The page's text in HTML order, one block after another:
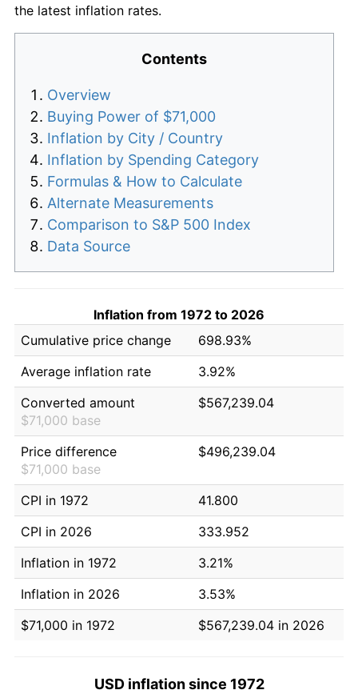
the latest inflation rates.
Contents
Overview
Buying Power of $71,000
Inflation by City / Country
Inflation by Spending Category
Formulas & How to Calculate
Alternate Measurements
Comparison to S&P 500 Index
Data Source
Inflation from 1972 to 2026
Cumulative price change
698.93%
Average inflation rate
3.92%
Converted amount
$71,000 base
$567,239.04
Price difference
$71,000 base
$496,239.04
CPI in 1972
41.800
CPI in 2026
333.952
Inflation in 1972
3.21%
Inflation in 2026
3.53%
$71,000 in 1972
$567,239.04 in 2026
USD inflation since 1972